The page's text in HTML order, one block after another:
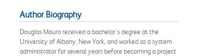
Author Biography
Douglas Mauro received a bachelor's degree at the
University of Albany, New York, and worked as a system
administrator for several years before becoming a project